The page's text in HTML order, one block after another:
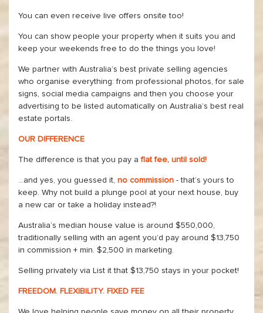
You can even receive live offers onsite too!
You can show people your property when it suits you and
keep your weekends free to do the things you love!
We partner with Australia’s best private selling agencies
who organise everything: from professional photos, for sale
signs, social media campaigns and then you choose your
advertising to be listed automatically on Australia’s best real
estate portals.
OUR DIFFERENCE
The difference is that you pay aflat fee, until sold!
...and yes, you guessed it, no commission - that’s yours to
keep. Why not build a plunge pool at your next house, buy
a new car or take a holiday instead?!
Australia’s median house value is around $550,000,
traditionally selling with an agent you’d pay around $13,750
in commission + min. $2,500 in marketing.
Selling privately via List it that $13,750 stays in your pocket!
FREEDOM. FLEXIBILITY. FIXED FEE